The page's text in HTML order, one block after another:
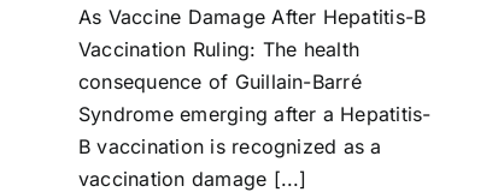
As Vaccine Damage After Hepatitis-B
Vaccination Ruling: The health
consequence of Guillain-Barré
Syndrome emerging after a Hepatitis-
B vaccination is recognized as a
vaccination damage [...]